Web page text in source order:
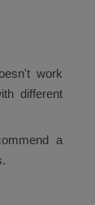
work
different
a